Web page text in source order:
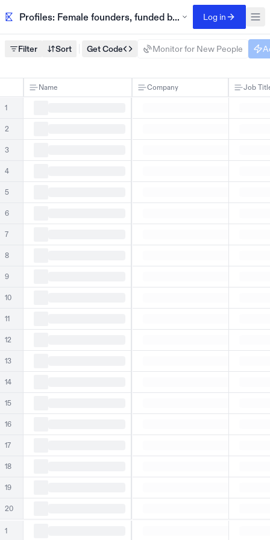
Profiles: Female founders, funded by Kelsier Ventures
Log in
Filter Sort Get Code Monitor for New People
Name Company Job
1
2
3
4
5
6
7
8
9
10
11
12
13
14
15
16
17
18
19
20
1